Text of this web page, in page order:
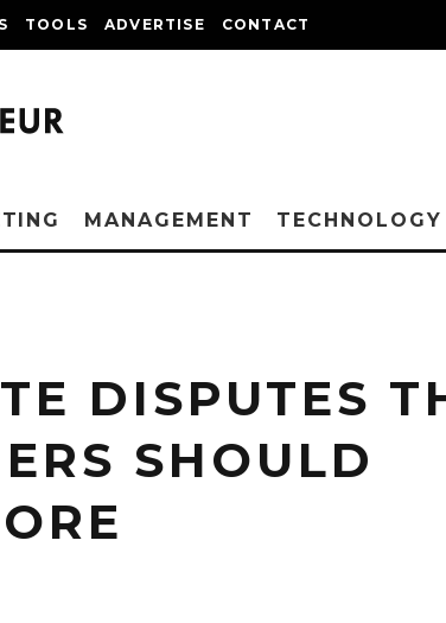
TOOLS ADVERTISE CONTACT
MANAGEMENT TECHNOLOGY
DISPUTES
SHOULD